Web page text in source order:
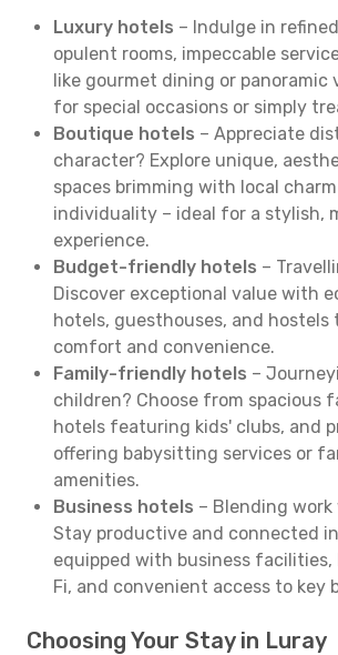
Luxury hotels – Indulge in
opulent rooms, impeccable
like gourmet dining or panoramic
for special occasions or simply
Boutique hotels – Appreciate
character? Explore unique,
spaces brimming with local
individuality – ideal for a stylish,
experience.
Budget-friendly hotels –
Discover exceptional value with
hotels, guesthouses, and
comfort and convenience.
Family-friendly hotels –
children? Choose from spacious
hotels featuring kids' clubs, and
offering babysitting services or
amenities.
Business hotels – Blending
Stay productive and connected
equipped with business facilities,
Fi, and convenient access to key
Choosing Your Stay in Luray